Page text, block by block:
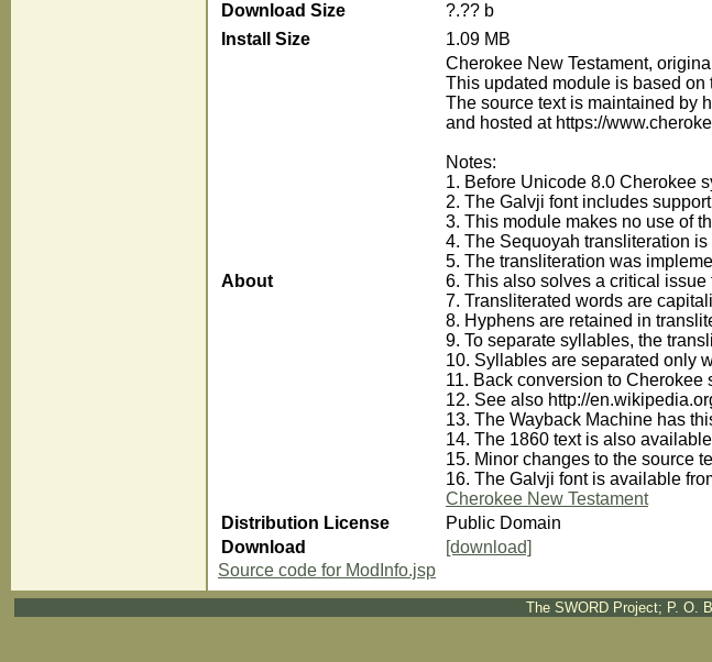
Download Size
?.?? b
Install Size
1.09 MB
About
Cherokee New Testament,
This updated module is based
The source text is maintained by
and hosted at https://
Notes:
1. Before Unicode 8.0 Cherokee
2. The Galvji font includes
3. This module makes no use of
4. The Sequoyah transliteration
5. The transliteration was
6. This also solves a critical
7. Transliterated words are
8. Hyphens are retained in
9. To separate syllables, the
10. Syllables are separated only
11. Back conversion to
12. See also http://
13. The Wayback Machine has
14. The 1860 text is also
15. Minor changes to the source
16. The Galvji font is available
Cherokee New Testament
Distribution License
Public Domain
Download
[download]
Source code for ModInfo.jsp
The SWORD Project; P. O.